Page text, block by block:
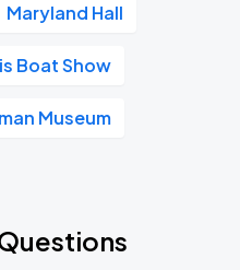
Maryland Hall
Boat Show
Museum